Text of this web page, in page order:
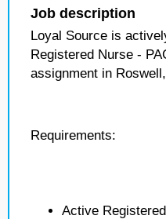
Job description
Loyal Source is
Registered Nurse -
assignment in
Requirements:
Active